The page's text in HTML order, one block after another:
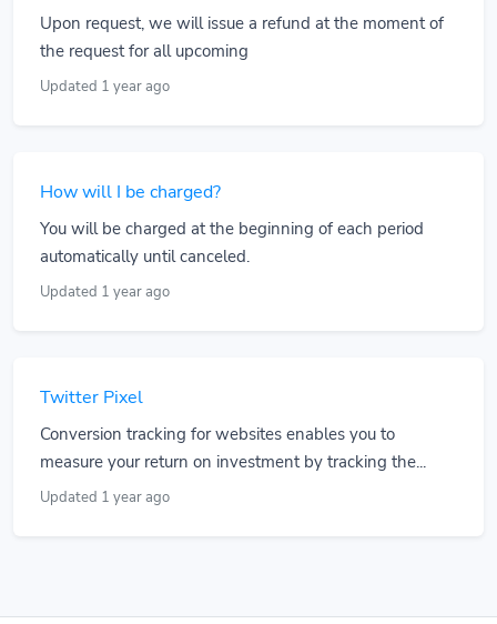
Upon request, we will issue a refund at the moment of
the request for all upcoming
Updated 1 year ago
How will I be charged?
You will be charged at the beginning of each period
automatically until canceled.
Updated 1 year ago
Twitter Pixel
Conversion tracking for websites enables you to
measure your return on investment by tracking the...
Updated 1 year ago